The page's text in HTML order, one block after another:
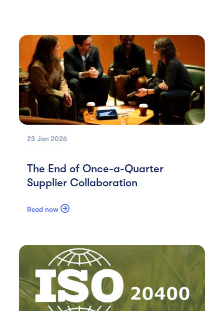
23 Jan 2026
The End of Once-a-Quarter
Supplier Collaboration
Read now 